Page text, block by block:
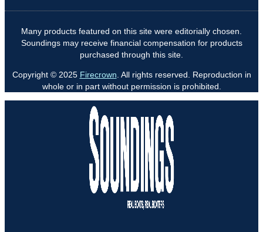
Many products featured on this site were editorially chosen.
Soundings may receive financial compensation for products
purchased through this site.
Copyright © 2025 Firecrown . All rights reserved. Reproduction in
whole or in part without permission is prohibited.